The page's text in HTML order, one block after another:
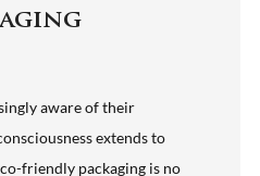
aware of their
extends to
friendly packaging is no